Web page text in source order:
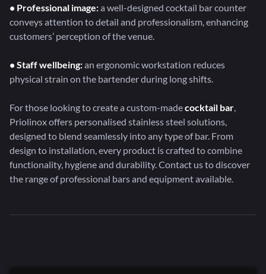
• Professional image:a well-designed cocktail bar counter
conveys attention to detail and professionalism, enhancing
customers’ perception of the venue.
• Staff wellbeing:an ergonomic workstation reduces
physical strain on the bartender during long shifts.
For those looking to create a custom-madecocktail bar,
Priolinox offers personalised stainless steel solutions,
designed to blend seamlessly into any type of bar. From
design to installation, every product is crafted to combine
functionality, hygiene and durability. Contact us to discover
the range of professional bars and equipment available.